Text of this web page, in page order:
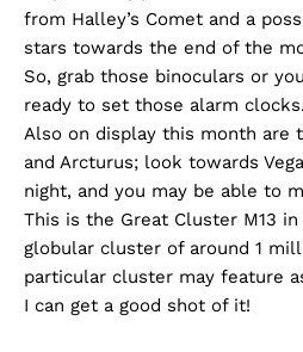
from Halley’s Comet and a
stars towards the end of the
So, grab those binoculars or
ready to set those alarm clocks.
Also on display this month are
and Arcturus; look towards
night, and you may be able to
This is the Great Cluster M13
globular cluster of around 1
particular cluster may feature
I can get a good shot of it!